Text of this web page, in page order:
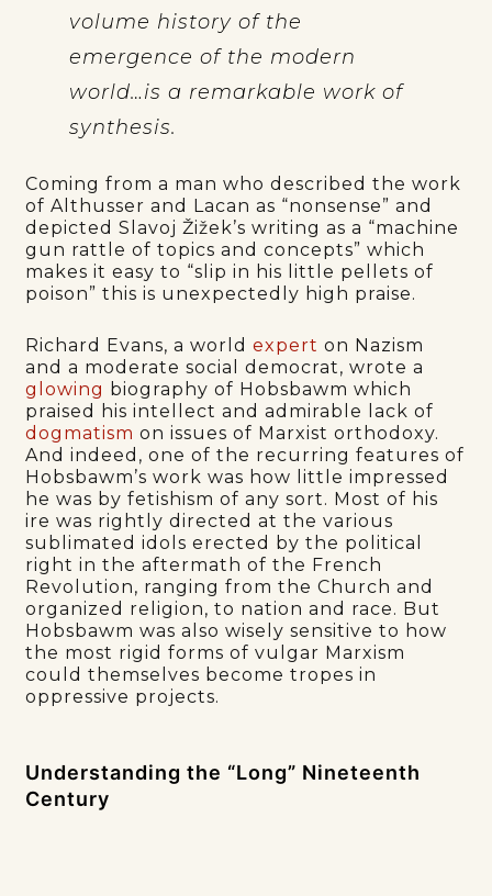
volume history of the
emergence of the modern
world…is a remarkable work of
synthesis.
Coming from a man who described the work
of Althusser and Lacan as “nonsense” and
depicted Slavoj Žižek’s writing as a “machine
gun rattle of topics and concepts” which
makes it easy to “slip in his little pellets of
poison” this is unexpectedly high praise.
Richard Evans, a worldexpert on Nazism
and a moderate social democrat, wrote a
glowing biography of Hobsbawm which
praised his intellect and admirable lack of
dogmatism on issues of Marxist orthodoxy.
And indeed, one of the recurring features of
Hobsbawm’s work was how little impressed
he was by fetishism of any sort. Most of his
ire was rightly directed at the various
sublimated idols erected by the political
right in the aftermath of the French
Revolution, ranging from the Church and
organized religion, to nation and race. But
Hobsbawm was also wisely sensitive to how
the most rigid forms of vulgar Marxism
could themselves become tropes in
oppressive projects.
Understanding the “Long” Nineteenth
Century